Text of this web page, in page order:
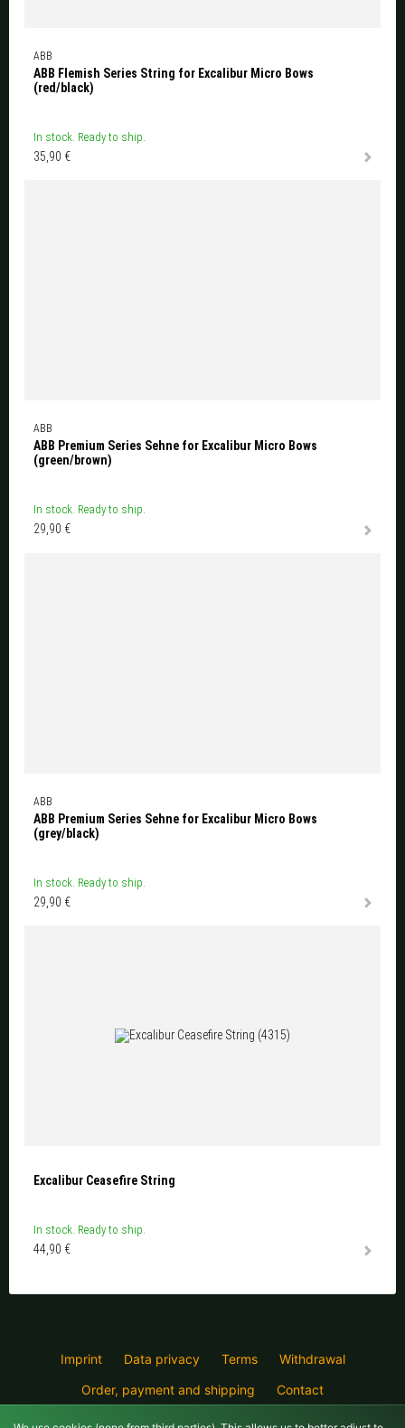
ABB
ABB Flemish Series String for Excalibur Micro Bows
(red/black)
In stock. Ready to ship.
35,90 €
ABB
ABB Premium Series Sehne for Excalibur Micro Bows
(green/brown)
In stock. Ready to ship.
29,90 €
ABB
ABB Premium Series Sehne for Excalibur Micro Bows
(grey/black)
In stock. Ready to ship.
29,90 €
Excalibur Ceasefire String
In stock. Ready to ship.
44,90 €
Imprint Data privacy Terms
Withdrawal
Order, payment and shipping
Contact
Crossbowshop for Berlin and Brandenburg